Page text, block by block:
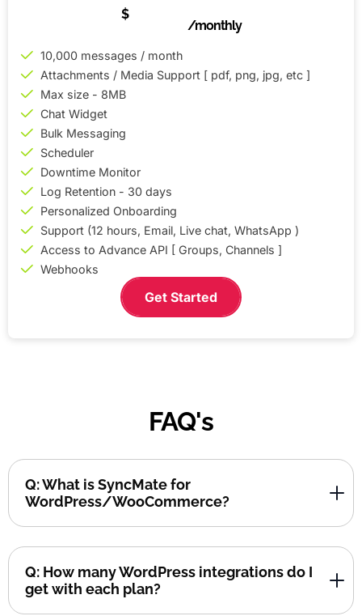
$50 /monthly
10,000 messages / month
Attachments / Media Support [ pdf, png, jpg, etc ]
Max size - 8MB
Chat Widget
Bulk Messaging
Scheduler
Downtime Monitor
Log Retention - 30 days
Personalized Onboarding
Support (12 hours, Email, Live chat, WhatsApp )
Access to Advance API [ Groups, Channels ]
Webhooks
Get Started
FAQ's
Q: What is SyncMate for
WordPress/WooCommerce?
Q: How many WordPress integrations do I
get with each plan?